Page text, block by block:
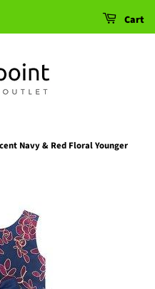
Cart
Navy & Red Floral Younger